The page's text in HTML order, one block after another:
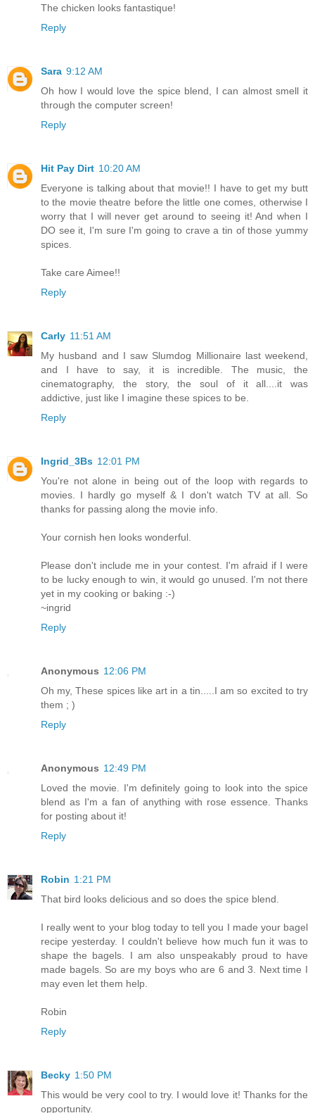
The chicken looks fantastique!
Reply
Sara 9:12 AM
Oh how I would love the spice blend, I can almost smell it
through the computer screen!
Reply
Hit Pay Dirt 10:20 AM
Everyone is talking about that movie!! I have to get my butt
to the movie theatre before the little one comes, otherwise I
worry that I will never get around to seeing it! And when I
DO see it, I'm sure I'm going to crave a tin of those yummy
spices.
Take care Aimee!!
Reply
Carly 11:51 AM
My husband and I saw Slumdog Millionaire last weekend,
and I have to say, it is incredible. The music, the
cinematography, the story, the soul of it all....it was
addictive, just like I imagine these spices to be.
Reply
Ingrid_3Bs 12:01 PM
You're not alone in being out of the loop with regards to
movies. I hardly go myself & I don't watch TV at all. So
thanks for passing along the movie info.
Your cornish hen looks wonderful.
Please don't include me in your contest. I'm afraid if I were
to be lucky enough to win, it would go unused. I'm not there
yet in my cooking or baking :-)
~ingrid
Reply
Anonymous 12:06 PM
Oh my, These spices like art in a tin.....I am so excited to try
them ; )
Reply
Anonymous 12:49 PM
Loved the movie. I'm definitely going to look into the spice
blend as I'm a fan of anything with rose essence. Thanks
for posting about it!
Reply
Robin 1:21 PM
That bird looks delicious and so does the spice blend.
I really went to your blog today to tell you I made your bagel
recipe yesterday. I couldn't believe how much fun it was to
shape the bagels. I am also unspeakably proud to have
made bagels. So are my boys who are 6 and 3. Next time I
may even let them help.
Robin
Reply
Becky 1:50 PM
This would be very cool to try. I would love it! Thanks for the
opportunity.